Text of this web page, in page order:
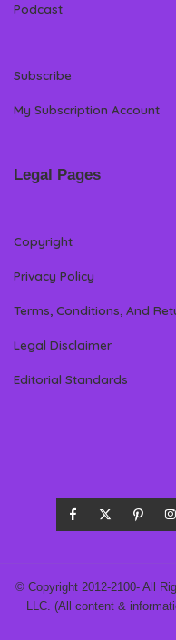
Podcast
Subscribe
My Subscription Account
Legal Pages
Copyright
Privacy Policy
Terms, Conditions, And
Legal Disclaimer
Editorial Standards
© Copyright 2012-2100- All
LLC. (All content &